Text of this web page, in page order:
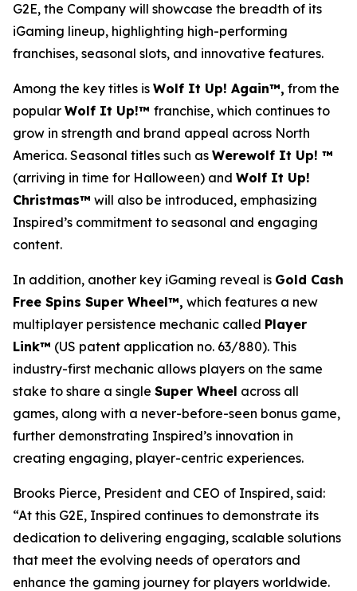
G2E, the Company will showcase the breadth of its
iGaming lineup, highlighting high-performing
franchises, seasonal slots, and innovative features.
Among the key titles is Wolf It Up! Again™, from the
popular Wolf It Up!™ franchise, which continues to
grow in strength and brand appeal across North
America. Seasonal titles such as Werewolf It Up! ™
(arriving in time for Halloween) and Wolf It Up!
Christmas™ will also be introduced, emphasizing
Inspired’s commitment to seasonal and engaging
content.
In addition, another key iGaming reveal is Gold Cash
Free Spins Super Wheel™, which features a new
multiplayer persistence mechanic called Player
Link™ (US patent application no. 63/880). This
industry-first mechanic allows players on the same
stake to share a single Super Wheel across all
games, along with a never-before-seen bonus game,
further demonstrating Inspired’s innovation in
creating engaging, player-centric experiences.
Brooks Pierce, President and CEO of Inspired, said:
“At this G2E, Inspired continues to demonstrate its
dedication to delivering engaging, scalable solutions
that meet the evolving needs of operators and
enhance the gaming journey for players worldwide.